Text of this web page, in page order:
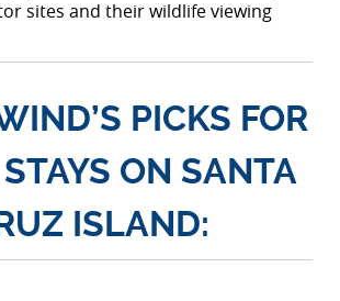
sites and their wildlife viewing
PICKS FOR
ON SANTA
ISLAND: